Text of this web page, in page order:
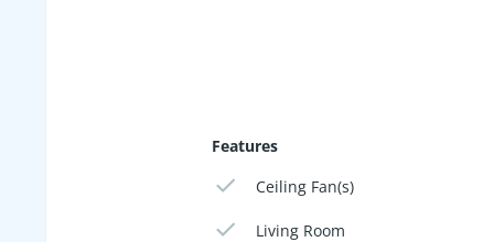
Features
Ceiling Fan(s)
Living Room